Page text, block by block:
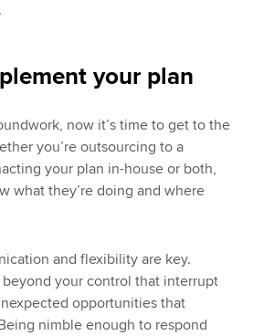
your plan
now it’s time to get to the
you’re outsourcing to a
your plan in-house or both,
what they’re doing and where
and flexibility are key.
your control that interrupt
opportunities that
nimble enough to respond